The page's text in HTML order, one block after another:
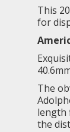
This
for
The
length
the